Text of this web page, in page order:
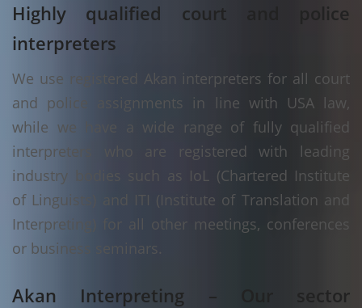
Highly qualified court and police
interpreters
We use registered Akan interpreters for all court
and police assignments in line with USA law,
while we have a wide range of fully qualified
interpreters who are registered with leading
industry bodies such as IoL (Chartered Institute
of Linguists) and ITI (Institute of Translation and
Interpreting) for all other meetings, conferences
or business seminars.
Akan Interpreting – Our sector